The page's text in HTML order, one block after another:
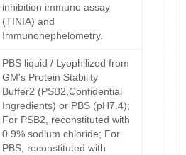
inhibition immuno assay
(TINIA) and
Immunonephelometry.
PBS liquid / Lyophilized from
GM's Protein Stability
Buffer2 (PSB2,Confidential
Ingredients) or PBS (pH7.4);
For PSB2, reconstituted with
0.9% sodium chloride; For
PBS, reconstituted with